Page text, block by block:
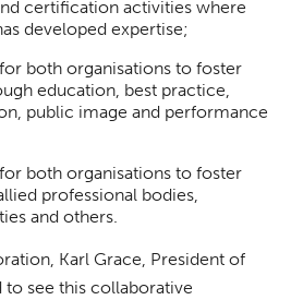
certification activities where
developed expertise;
both organisations to foster
education, best practice,
public image and performance
both organisations to foster
professional bodies,
and others.
Karl Grace, President of
to see this collaborative